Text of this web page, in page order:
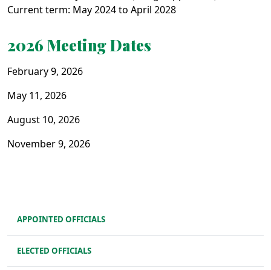
Current term: May 2024 to April 2028
2026 Meeting Dates
February 9, 2026
May 11, 2026
August 10, 2026
November 9, 2026
APPOINTED OFFICIALS
ELECTED OFFICIALS